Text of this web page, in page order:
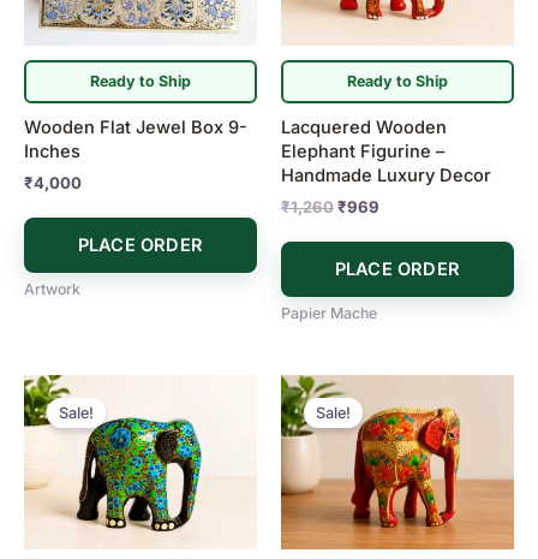
Ready to Ship
Wooden Flat Jewel Box 9-
Inches
₹4,000
PLACE ORDER
Artwork
Ready to Ship
Lacquered Wooden
Elephant Figurine –
Handmade Luxury Decor
₹1,260₹969
PLACE ORDER
Papier Mache
Sale!
price
was:
₹969.
is:
₹872.
Sale!
Original
price
was:
₹1,213.
price
is:
₹969.